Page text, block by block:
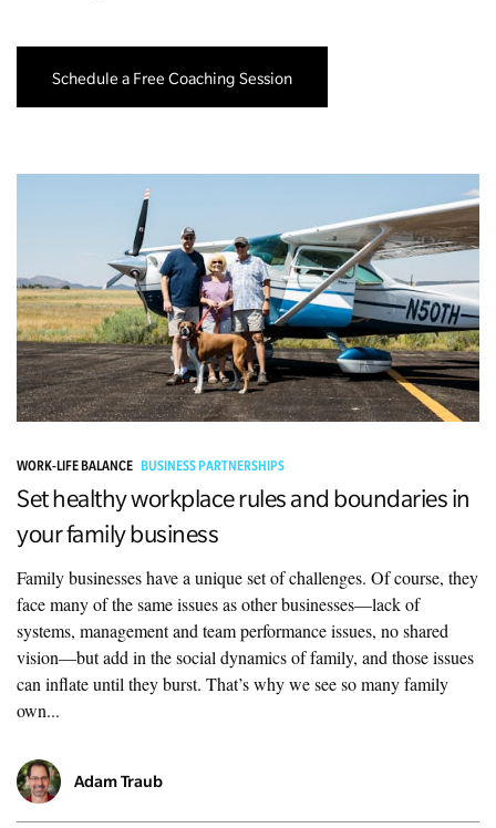
Schedule a Free Coaching Session
WORK-LIFE BALANCE BUSINESS PARTNERSHIPS
Set healthy workplace rules and boundaries in
your family business
Family businesses have a unique set of challenges. Of course, they
face many of the same issues as other businesses—lack of
systems, management and team performance issues, no shared
vision—but add in the social dynamics of family, and those issues
can inflate until they burst. That’s why we see so many family
own...
Adam Traub